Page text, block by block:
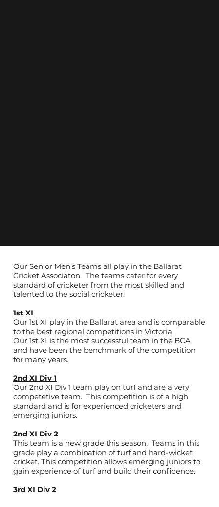
Our Senior Men's Teams all play in the Ballarat
Cricket Associaton. The teams cater for every
standard of cricketer from the most skilled and
talented to the social cricketer.
1st XI
Our 1st XI play in the Ballarat area and is comparable
to the best regional competitions in Victoria.
Our 1st XI is the most successful team in the BCA
and have been the benchmark of the competition
for many years.
2nd XI Div 1
Our 2nd XI Div 1 team play on turf and are a very
competetive team. This competition is of a high
standard and is for experienced cricketers and
emerging juniors.
2nd XI Div 2
This team is a new grade this season. Teams in this
grade play a combination of turf and hard-wicket
cricket. This competition allows emerging juniors to
gain experience of turf and build their confidence.
3rd XI Div 2